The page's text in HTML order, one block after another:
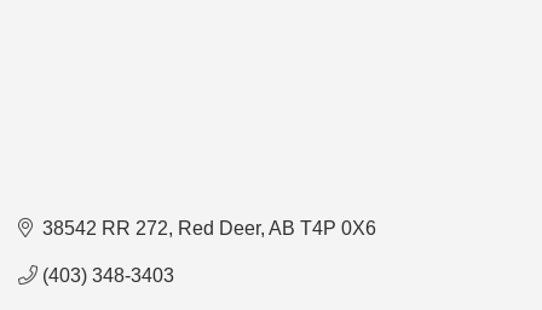
38542 RR 272 Red Deer AB T4P 0X6
(403) 348-3403